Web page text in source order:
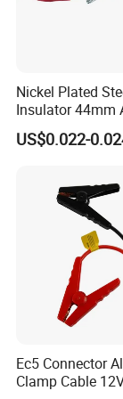
Nickel Plated
Insulator 44mm
Clips
US$0.022-
Ec5 Connector
Clamp Cable